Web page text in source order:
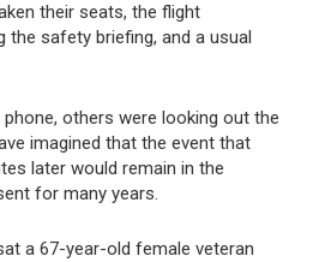
their seats, the flight
the safety briefing, and a usual
others were looking out the
imagined that the event that
later would remain in the
for many years.
a 67-year-old female veteran